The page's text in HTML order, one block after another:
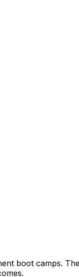
boot camps.